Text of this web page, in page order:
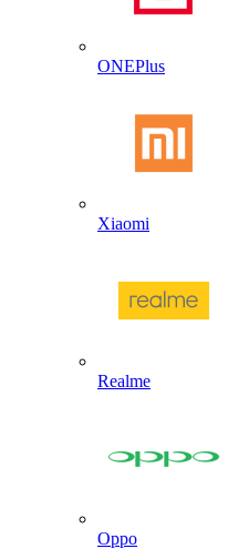
ONEPlus
Xiaomi
Realme
Oppo